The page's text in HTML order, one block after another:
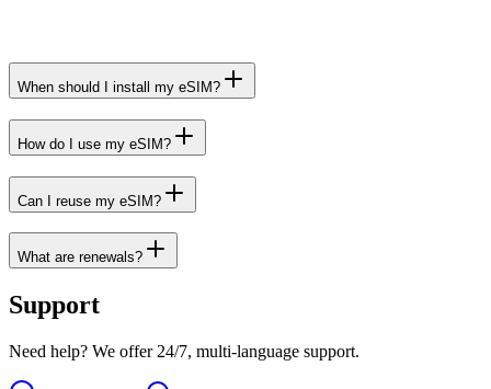
When should I install my eSIM?
How do I use my eSIM?
Can I reuse my eSIM?
What are renewals?
Support
Need help? We offer 24/7, multi-language support.